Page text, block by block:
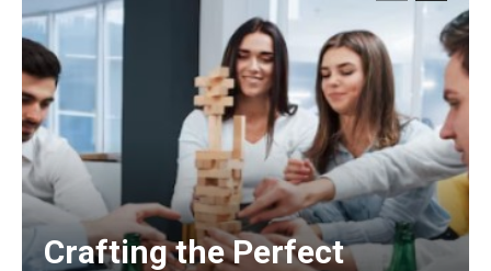
Crafting the Perfect